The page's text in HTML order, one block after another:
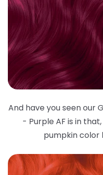
And have you seen our
- Purple AF is in
pumpkin color